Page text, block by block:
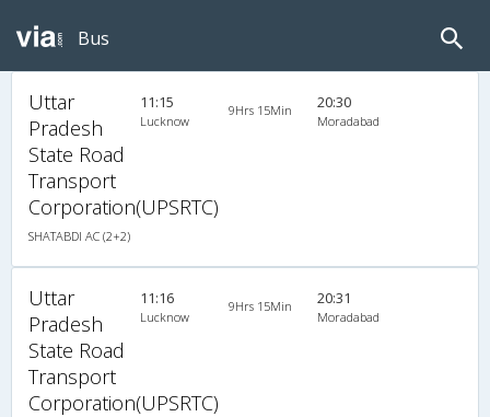
Bus
Uttar
Pradesh
State Road
Transport
Corporation(UPSRTC)
SHATABDI AC (2+2)
11:15
Lucknow
9Hrs 15Min 20:30
Moradabad
Uttar
Pradesh
State Road
Transport
Corporation(UPSRTC)
11:16
Lucknow
9Hrs 15Min 20:31
Moradabad